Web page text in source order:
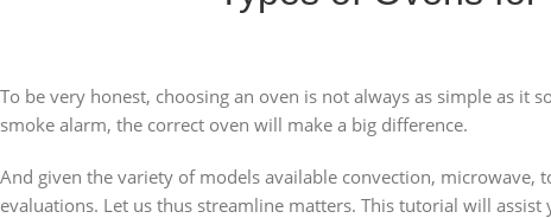
To be very honest, choosing an oven is not always as simple as
smoke alarm, the correct oven will make a big difference.
And given the variety of models available convection,
evaluations. Let us thus streamline matters. This tutorial will